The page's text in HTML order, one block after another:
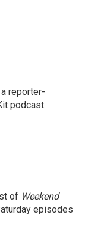
reporter-
podcast.
of Weekend
episodes